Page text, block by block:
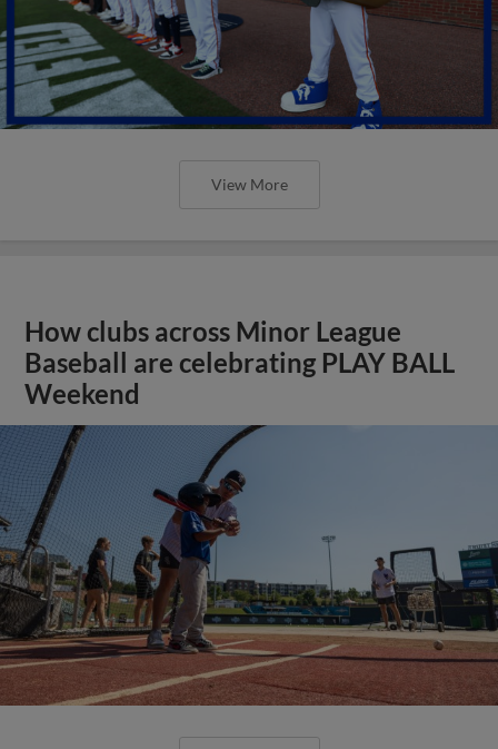
View More
How clubs across Minor League
Baseball are celebrating PLAY BALL
Weekend